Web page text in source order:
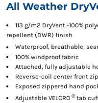
All Weather
113 g/m2 DryVent -100%
repellent (DWR) finish
Waterproof, breathable,
100% windproof fabric
Attached, fully adjustable
Reverse-coil center front
Exposed zippered hand
Adjustable VELCRO ®tab